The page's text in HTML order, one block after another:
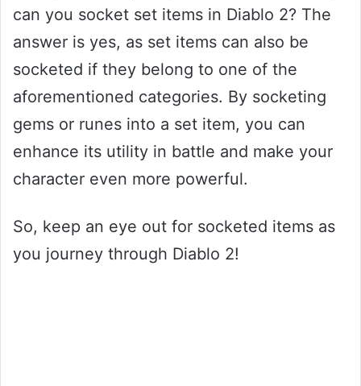
can you socket set items in Diablo 2? The
answer is yes, as set items can also be
socketed if they belong to one of the
aforementioned categories. By socketing
gems or runes into a set item, you can
enhance its utility in battle and make your
character even more powerful.
So, keep an eye out for socketed items as
you journey through Diablo 2!